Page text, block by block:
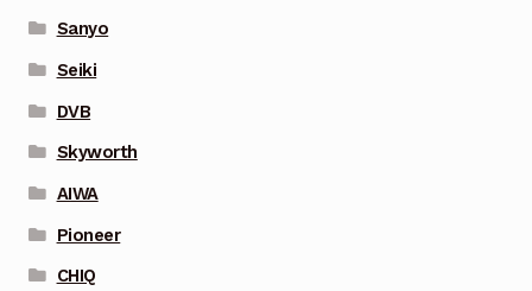
Sanyo
Seiki
DVB
Skyworth
AIWA
Pioneer
CHIQ